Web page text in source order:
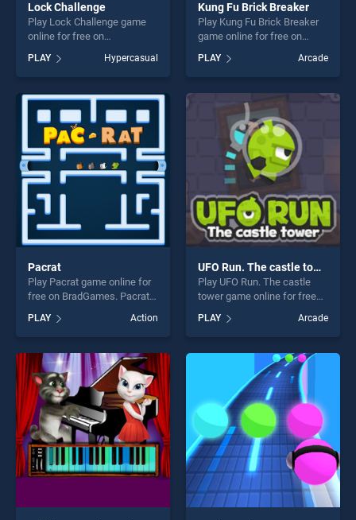
Lock Challenge
Play Lock Challenge game
online for free on
stands out as one of our top
skill games, offering endless
entertainment, is perfect for
players seeking fun and
challenge....
PLAY Hypercasual
Kung Fu Brick Breaker
Play Kung Fu Brick Breaker
game online for free on
Breaker stands out as one of
our top skill games, offering
endless entertainment, is
perfect for players seeking
fun and challenge....
PLAY Arcade
Pacrat
Play Pacrat game online for
free on BradGames. Pacrat
stands out as one of our top
skill games, offering endless
entertainment, is perfect for
players seeking fun and
challenge....
PLAY Action
UFO Run. The castle tower
Play UFO Run. The castle
tower game online for free
The castle tower stands out
as one of our top skill
games, offering endless
entertainment, is perfect for
players seeking fun and
challenge....
PLAY Arcade